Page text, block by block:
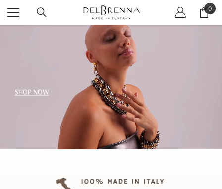
SKIP TO CONTENT 0
0
SHOP NOW